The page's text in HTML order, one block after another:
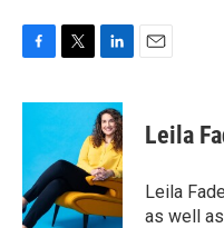
c
o
o
k
i
t
e
r
n
k
e
d
I
n
Leila
Leila
as well